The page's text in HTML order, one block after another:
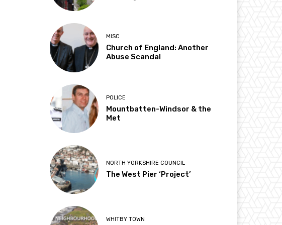
MISC
Church of England: Another
Abuse Scandal
POLICE
Mountbatten-Windsor & the
Met
NORTH YORKSHIRE COUNCIL
The West Pier ‘Project’
WHITBY TOWN